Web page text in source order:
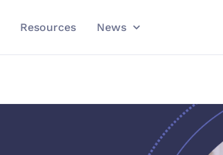
Resources News